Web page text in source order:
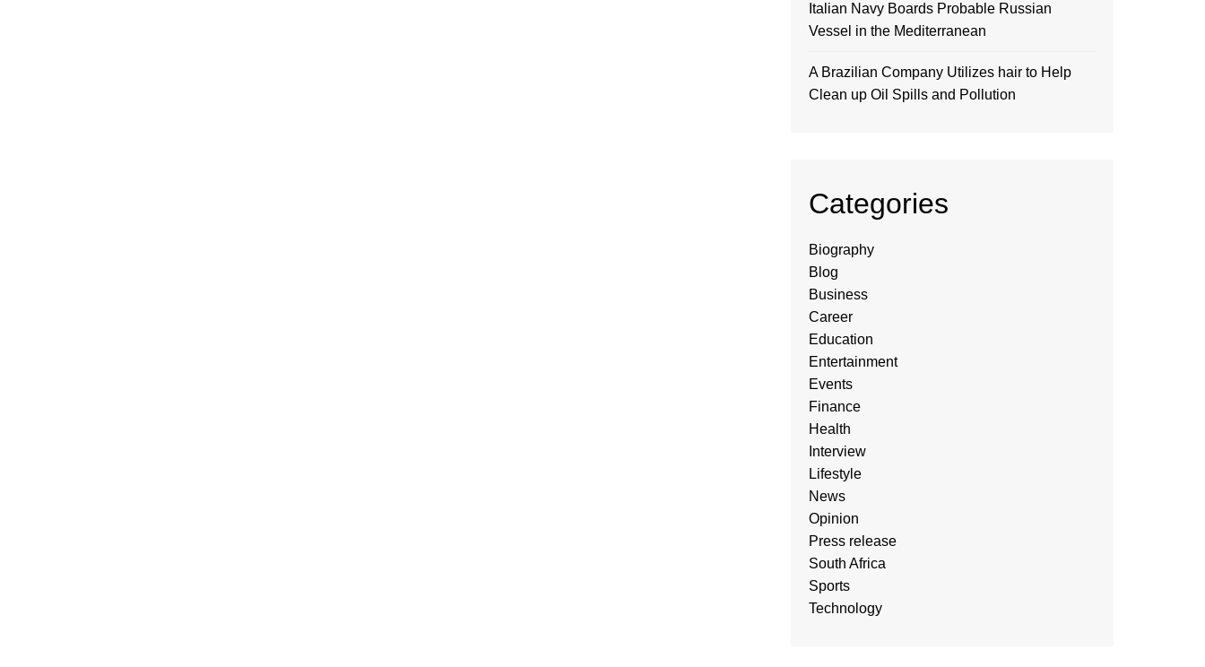
Italian Navy Boards Probable Russian
Vessel in the Mediterranean
A Brazilian Company Utilizes hair to Help
Clean up Oil Spills and Pollution
Categories
Biography
Blog
Business
Career
Education
Entertainment
Events
Finance
Health
Interview
Lifestyle
News
Opinion
Press release
South Africa
Sports
Technology